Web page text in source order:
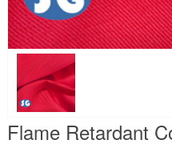
Flame Retardant